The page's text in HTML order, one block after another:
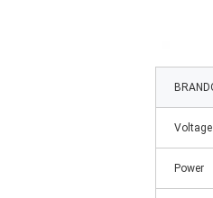
Voltage
Power